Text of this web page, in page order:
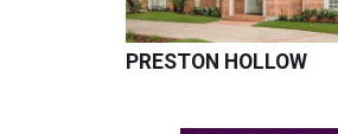
PRESTON HOLLOW